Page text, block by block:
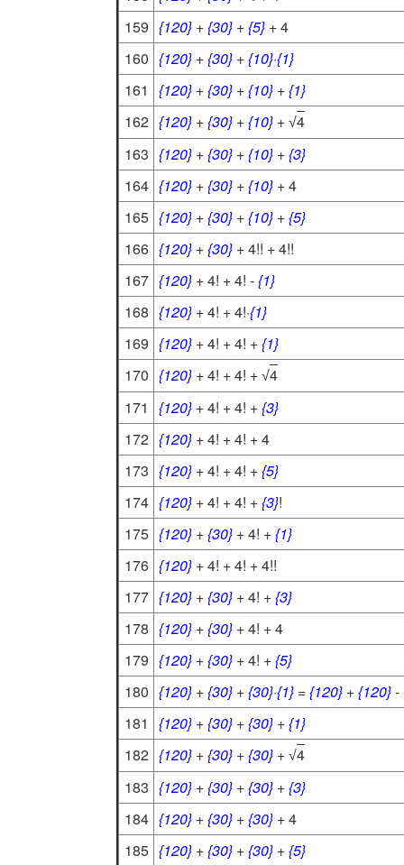
159 {120} +{30} +{5} + 4
160 {120} +{30} +{10}·{1}
161
{120} +{30} +{10} +{1}
162 {120} +{30} +{10} + √4
163 {120} +{30} +{10} +{3}
164 {120} +{30} +{10} + 4
165 {120} +{30} +{10} +{5}
166 {120} +{30} + 4!! + 4!!
167 {120} + 4! + 4! -{1}
168 {120} + 4! + 4!·{1}
169 {120} + 4! + 4! +{1}
170 {120} + 4! + 4! + √4
171
{120} + 4! + 4! +{3}
172 {120} + 4! + 4! + 4
173 {120} + 4! + 4! +{5}
174 {120} + 4! + 4! +{3}!
175 {120} +{30} + 4! +{1}
176 {120} + 4! + 4! + 4!!
177 {120} +{30} + 4! +{3}
178 {120} +{30} + 4! + 4
179 {120} +{30} + 4! +{5}
180 {120} +{30} +{30}·{1} ={120} +{120}-
181
{120} +{30} +{30} +{1}
182 {120} +{30} +{30} + √4
183 {120} +{30} +{30} +{3}
184 {120} +{30} +{30} + 4
185 {120} +{30} +{30} +{5}